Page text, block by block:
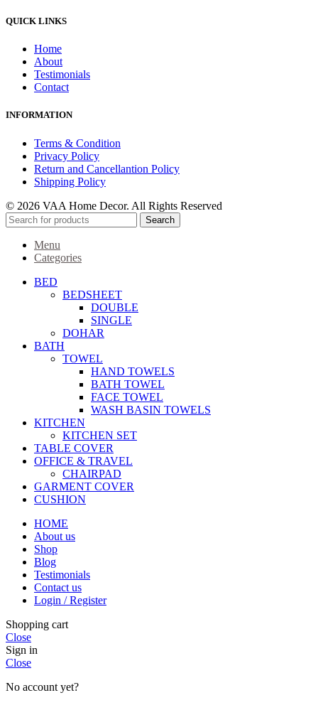
QUICK LINKS
Home
About
Testimonials
Contact
INFORMATION
Terms & Condition
Privacy Policy
Return and Cancellantion Policy
Shipping Policy
© 2026 VAA Home Decor. All Rights Reserved
Search
Menu
Categories
BED
BEDSHEET
DOUBLE
SINGLE
DOHAR
BATH
TOWEL
HAND TOWELS
BATH TOWEL
FACE TOWEL
WASH BASIN TOWELS
KITCHEN
KITCHEN SET
TABLE COVER
OFFICE & TRAVEL
CHAIRPAD
GARMENT COVER
CUSHION
HOME
About us
Shop
Blog
Testimonials
Contact us
Login / Register
Shopping cart
Close
Sign in
Close
No account yet?